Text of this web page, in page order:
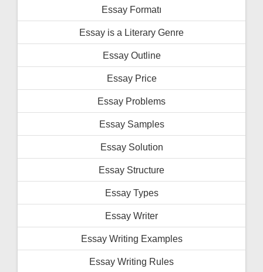
Essay Formatı
Essay is a Literary Genre
Essay Outline
Essay Price
Essay Problems
Essay Samples
Essay Solution
Essay Structure
Essay Types
Essay Writer
Essay Writing Examples
Essay Writing Rules